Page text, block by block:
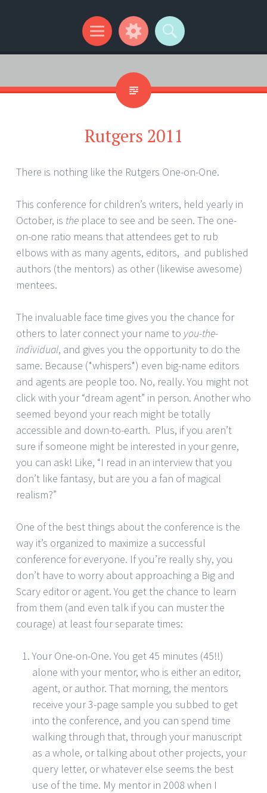
Kip Wilson Writes
Menu
Widgets
Search
Rutgers 2011
There is nothing like the Rutgers One-on-One.
This conference for children’s writers, held yearly in
October, is the place to see and be seen. The one-
on-one ratio means that attendees get to rub
elbows with as many agents, editors, and published
authors (the mentors) as other (likewise awesome)
mentees.
The invaluable face time gives you the chance for
others to later connect your name to you-the-
individual, and gives you the opportunity to do the
same. Because (*whispers*) even big-name editors
and agents are people too. No, really. You might not
click with your “dream agent” in person. Another who
seemed beyond your reach might be totally
accessible and down-to-earth. Plus, if you aren’t
sure if someone might be interested in your genre,
you can ask! Like, “I read in an interview that you
don’t like fantasy, but are you a fan of magical
realism?”
One of the best things about the conference is the
way it’s organized to maximize a successful
conference for everyone. If you’re really shy, you
don’t have to worry about approaching a Big and
Scary editor or agent. You get the chance to learn
from them (and even talk if you can muster the
courage) at least four separate times:
Your One-on-One. You get 45 minutes (45!!)
alone with your mentor, who is either an editor,
agent, or author. That morning, the mentors
receive your 3-page sample you subbed to get
into the conference, and you can spend time
walking through that, through your manuscript
as a whole, or talking about other projects, your
query letter, or whatever else seems the best
use of the time. My mentor in 2008 when I